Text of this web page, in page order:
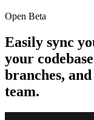
Open Beta
Easily sync
your
branches,
team.